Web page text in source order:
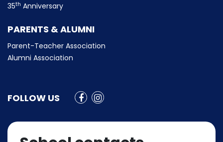
35th Anniversary
PARENTS & ALUMNI
Parent-Teacher Association
Alumni Association
FOLLOW US